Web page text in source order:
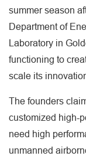
summer season
Department of
Laboratory in
functioning to
scale its
The founders
customized high-
need high
unmanned